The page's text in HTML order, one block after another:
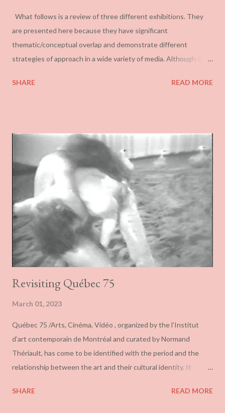
What follows is a review of three different exhibitions. They
are presented here because they have significant
thematic/conceptual overlap and demonstrate different
strategies of approach in a wide variety of media. Although the
last exploits it as its central feature. Mathieu Gotti’s La grande
although the scaling here is more confined. It involves a set of
painted wood carvings, primarily of animals, but also of
weaponry, gas cans etc. Carving marks are prominent and the
paint application is crude if never garish. In general, they have
the sense of inflated toys. Spread around the front of the
gallery, they also give the impression of being more accumulated
like a snow drift than thoughtfully placed. If they are toyis...
SHARE READ MORE
Revisiting Québec 75
March 01, 2023
Québec 75 /Arts, Cinéma, Vidéo , organized by the l’Institut
d’art contemporain de Montréal and curated by Normand
Thériault, has come to be identified with the period and the
relationship between the art and their cultural identity. It
on language and its association with the francophone nation, to
SHARE READ MORE